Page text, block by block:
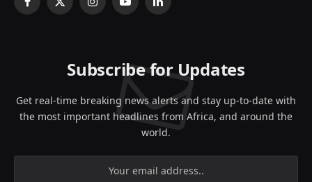
Facebook
X
InstagramYouTubeLinkedIn
Subscribe for Updates
Get real-time breaking news alerts and stay up-to-date with
the most important headlines from Africa, and around the
world.